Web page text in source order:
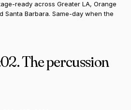
ready across Greater LA, Orange
Santa Barbara. Same-day when the
The percussion